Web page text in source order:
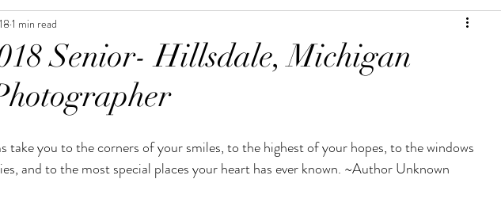
Newborn
Micro Weddings
Senior- Hillsdale, Michigan
1 min read
and to the most special places your heart has ever known. ~Author Unknown